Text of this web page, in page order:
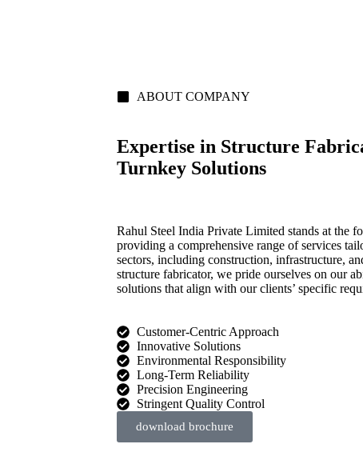
ABOUT COMPANY
Expertise in Structure
Turnkey Solutions
Rahul Steel India Private Limited stands at the
providing a comprehensive range of services
sectors, including construction, infrastructure,
structure fabricator, we pride ourselves on our
solutions that align with our clients’ specific
Customer-Centric Approach
Innovative Solutions
Environmental Responsibility
Long-Term Reliability
Precision Engineering
Stringent Quality Control
download brochure